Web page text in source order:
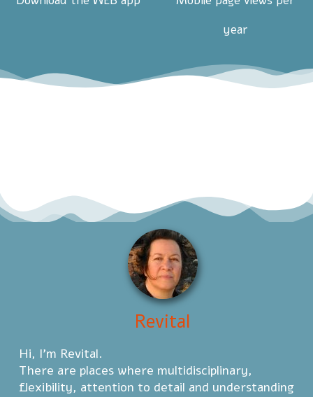
year
Revital
Hi, I'm Revital.
There are places where multidisciplinary,
flexibility, attention to detail and understanding